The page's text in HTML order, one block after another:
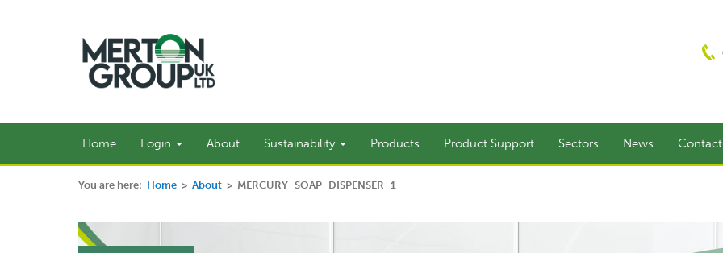
Home Login About Sustainability Products Product Support Sectors News Contact
You are here: Home > About > MERCURY_SOAP_DISPENSER_1